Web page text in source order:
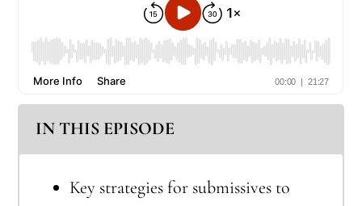
IN THIS EPISODE
Key strategies for submissives to